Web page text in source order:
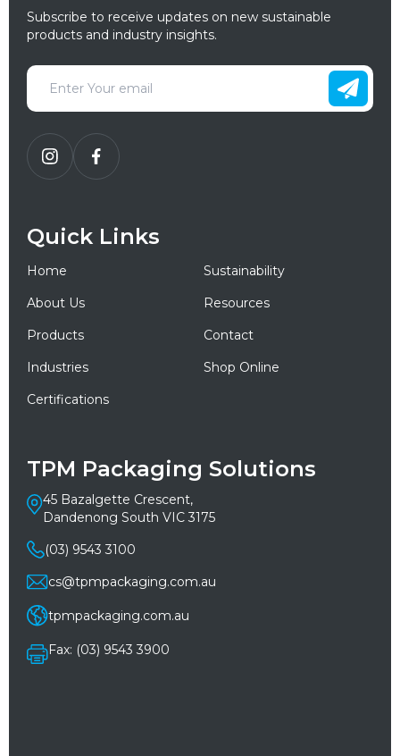
Subscribe to receive updates on new sustainable
products and industry insights.
Quick Links
Home
Sustainability
About Us
Resources
Products
Contact
Industries
Shop Online
Certifications
TPM Packaging Solutions
45 Bazalgette Crescent,
Dandenong South VIC 3175
(03) 9543 3100
cs@tpmpackaging.com.au
tpmpackaging.com.au
Fax: (03) 9543 3900